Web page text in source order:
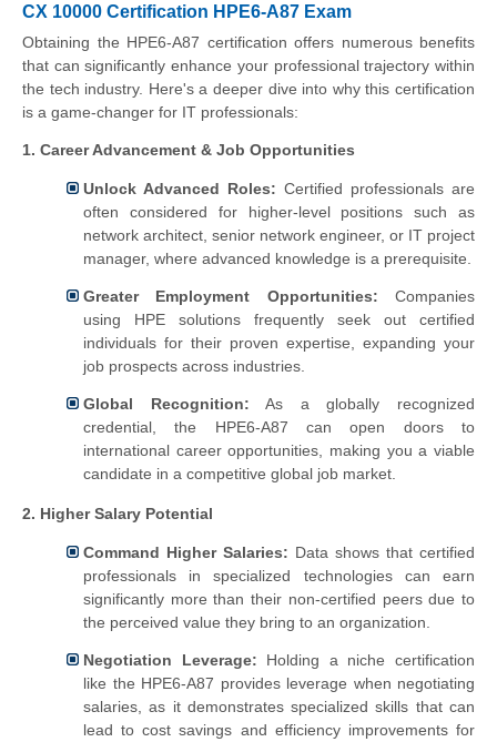
CX 10000 Certification HPE6-A87 Exam
Obtaining the HPE6-A87 certification offers numerous benefits
that can significantly enhance your professional trajectory within
the tech industry. Here's a deeper dive into why this certification
is a game-changer for IT professionals:
1. Career Advancement & Job Opportunities
Unlock Advanced Roles: Certified professionals are
often considered for higher-level positions such as
network architect, senior network engineer, or IT project
manager, where advanced knowledge is a prerequisite.
Greater Employment Opportunities: Companies
using HPE solutions frequently seek out certified
individuals for their proven expertise, expanding your
job prospects across industries.
Global Recognition: As a globally recognized
credential, the HPE6-A87 can open doors to
international career opportunities, making you a viable
candidate in a competitive global job market.
2. Higher Salary Potential
Command Higher Salaries: Data shows that certified
professionals in specialized technologies can earn
significantly more than their non-certified peers due to
the perceived value they bring to an organization.
Negotiation Leverage: Holding a niche certification
like the HPE6-A87 provides leverage when negotiating
salaries, as it demonstrates specialized skills that can
lead to cost savings and efficiency improvements for